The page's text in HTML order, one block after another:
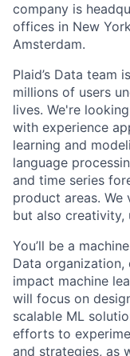
company is
offices in New
Amsterdam.
Plaid’s Data team
millions of users
lives. We're
with experience
learning and
language
and time series
product areas.
but also creativity,
You’ll be a
Data
impact machine
will focus on
scalable ML
efforts to
and strategies, as